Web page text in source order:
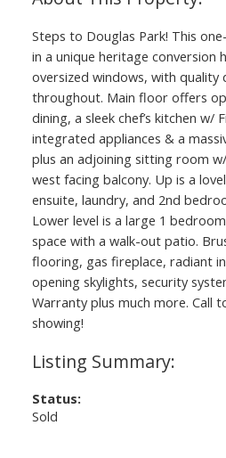
Steps to Douglas Park! This
in a unique heritage conversion
oversized windows, with quality
throughout. Main floor offers
dining, a sleek chef’s kitchen w/
integrated appliances & a
plus an adjoining sitting room
west facing balcony. Up is a
ensuite, laundry, and 2nd
Lower level is a large 1
space with a walk-out patio.
flooring, gas fireplace, radiant
opening skylights, security
Warranty plus much more. Call
showing!
Status:
Sold